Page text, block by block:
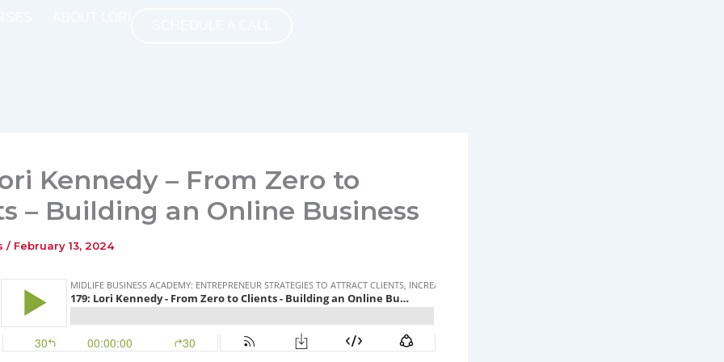
Kennedy – From Zero to
– Building an Online Business
/ February 13, 2024